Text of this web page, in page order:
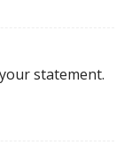
statement.